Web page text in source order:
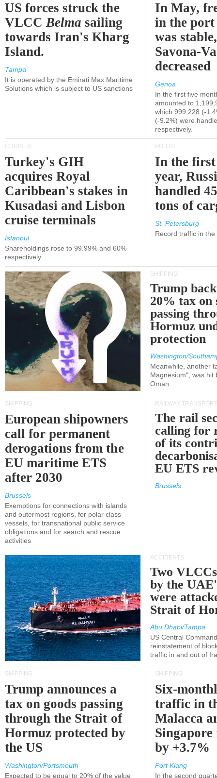
US forces struck the
VLCCBelma sailing
towards Iran's Kharg
Island.
Tampa
It is operated by the Emirati Max Maritime
Solutions which is subject to US sanctions
In May,
in the port
was
Savona-
decreased
Genoa
In the first five
amounted to
which 999,228 (-
(-9.2%) were
respectively.
CRUISES
Turkey's GIH
acquires Royal
Caribbean's stakes in
Kusadasi and Lisbon
cruise terminals
Istanbul
Shareholdings rose to 99.99% and 60%
respectively
PORTS
In the
year,
handled
tons of
St. Petersburg
Record traffic in
SHIPPING
Trump
20% tax on
passing
Hormuz
protection
Washington/
Meanwhile, another
Magnesium", was hit
Oman
SHIPPING
European shipowners
call for permanent
derogations from the
EU maritime ETS
after 2030
Brussels
Exemptions for connections with islands
and outermost regions, for polar class
vessels, for transnational public service
obligations and for search and rescue
activities
RAILWAY TRANSPORT
The rail
calling for
of its
EU ETS
Brussels
ACCIDENTS
Two
by the
were
Strait of
Abu Dhabi/Tampa
US Central
reinstatement of
traffic in and out of
SHIPPING
Trump announces a
tax on goods passing
through the Strait of
Hormuz protected by
the US
Washington/Portsmouth
Expected to be equal to 20% of the value
SHIPPING
Six-
traffic in
Malacca
Singapore
by +3.7%
Port Klang
In the second